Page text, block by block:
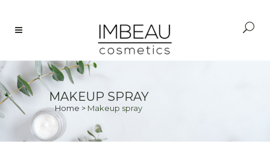
MAKEUP SPRAY
Home > Makeup spray